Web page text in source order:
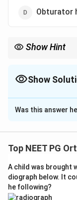
Obturator
Show Hint
disease.Show
The Correct
Solution and
A young boy has
along with
an obligatory
the hip is flexed.
Was this answer
Top NEET PG
A child was brought
diograph below. It
he following?